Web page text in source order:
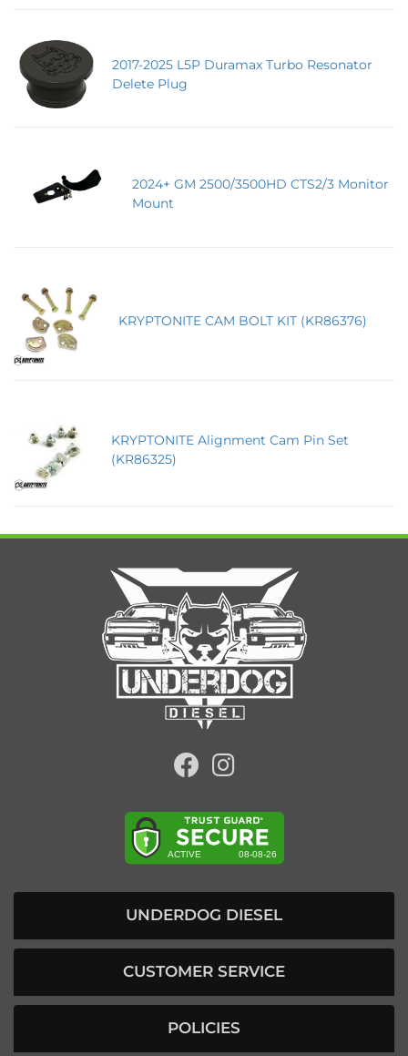
2017-2025 L5P Duramax Turbo Resonator
Delete Plug
2024+ GM 2500/3500HD CTS2/3 Monitor
Mount
KRYPTONITE CAM BOLT KIT (KR86376)
KRYPTONITE Alignment Cam Pin Set
(KR86325)
UNDERDOG DIESEL
CUSTOMER SERVICE
POLICIES